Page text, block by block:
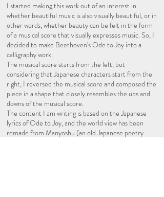
I started making this work out of an interest in
whether beautiful music is also visually beautiful, or in
other words, whether beauty can be felt in the form
of a musical score that visually expresses music. So, I
decided to make Beethoven's Ode to Joy into a
calligraphy work.
The musical score starts from the left, but
considering that Japanese characters start from the
right, I reversed the musical score and composed the
piece in a shape that closely resembles the ups and
downs of the musical score.
The content I am writing is based on the Japanese
lyrics of Ode to Joy, and the world view has been
remade from Manyoshu (an old Japanese poetry